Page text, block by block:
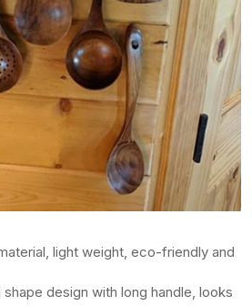
light weight, eco-friendly and
shape design with long handle, looks